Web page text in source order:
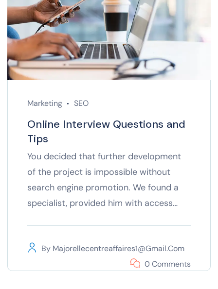
Marketing SEO
Online Interview Questions and
Tips
You decided that further development
of the project is impossible without
search engine promotion. We found a
specialist, provided him with access…
By Majorellecentreaffaires1@gmail.com
0 Comments